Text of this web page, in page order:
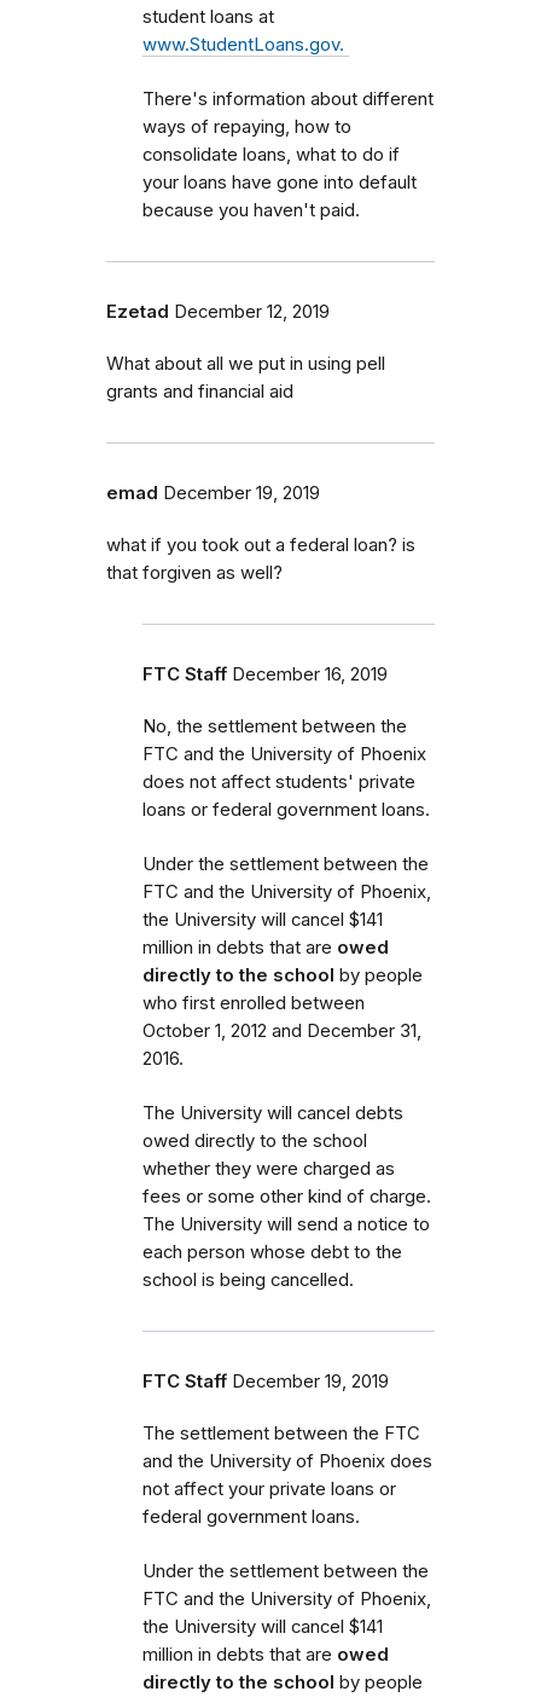
student loans at
www.StudentLoans.gov.
There's information about different
ways of repaying, how to
consolidate loans, what to do if
your loans have gone into default
because you haven't paid.
Ezetad December 12, 2019
What about all we put in using pell
grants and financial aid
emad December 19, 2019
what if you took out a federal loan? is
that forgiven as well?
FTC Staff December 16, 2019
No, the settlement between the
FTC and the University of Phoenix
does not affect students' private
loans or federal government loans.
Under the settlement between the
FTC and the University of Phoenix,
the University will cancel $141
million in debts that are owed
directly to the school by people
who first enrolled between
October 1, 2012 and December 31,
2016.
The University will cancel debts
owed directly to the school
whether they were charged as
fees or some other kind of charge.
The University will send a notice to
each person whose debt to the
school is being cancelled.
FTC Staff December 19, 2019
The settlement between the FTC
and the University of Phoenix does
not affect your private loans or
federal government loans.
Under the settlement between the
FTC and the University of Phoenix,
the University will cancel $141
million in debts that are owed
directly to the school by people